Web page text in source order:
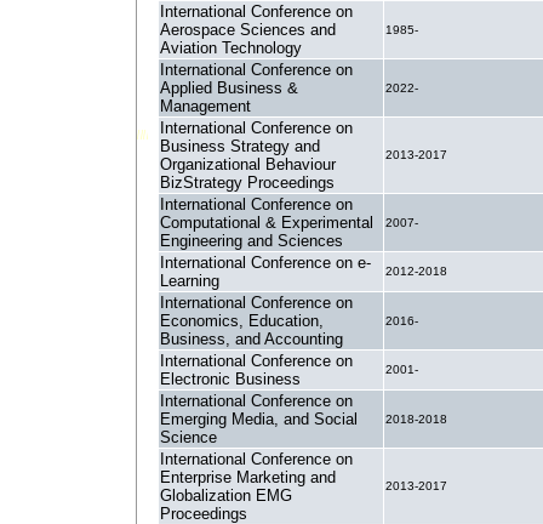
International Conference on
Aerospace Sciences and
Aviation Technology
1985-
International Conference on
Applied Business &
Management
2022-
International Conference on
Business Strategy and
Organizational Behaviour
BizStrategy Proceedings
2013-2017
International Conference on
Computational & Experimental
Engineering and Sciences
2007-
International Conference on e-
Learning
2012-2018
International Conference on
Economics, Education,
Business, and Accounting
2016-
International Conference on
Electronic Business
2001-
International Conference on
Emerging Media, and Social
Science
2018-2018
International Conference on
Enterprise Marketing and
Globalization EMG
Proceedings
2013-2017